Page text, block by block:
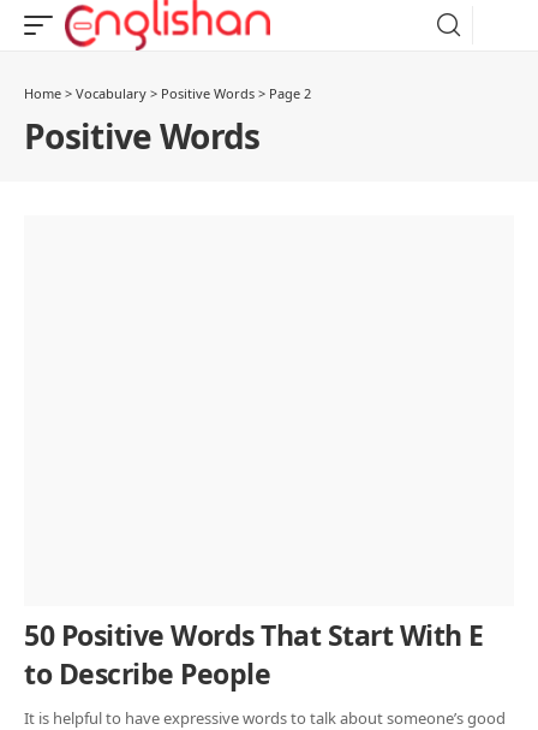
Home > Vocabulary > Positive Words > Page 2
Positive Words
50 Positive Words That Start With E
to Describe People
It is helpful to have expressive words to talk about someone’s good